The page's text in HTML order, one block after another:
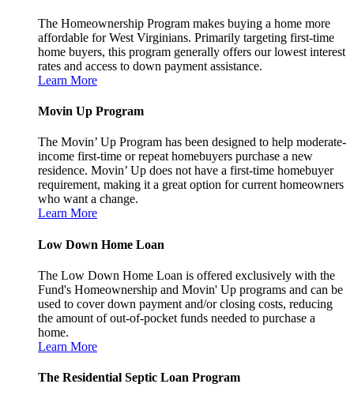
The Homeownership Program makes buying a home more
affordable for West Virginians. Primarily targeting first-time
home buyers, this program generally offers our lowest interest
rates and access to down payment assistance.
Learn More
Movin Up Program
The Movin’ Up Program has been designed to help moderate-
income first-time or repeat homebuyers purchase a new
residence. Movin’ Up does not have a first-time homebuyer
requirement, making it a great option for current homeowners
who want a change.
Learn More
Low Down Home Loan
The Low Down Home Loan is offered exclusively with the
Fund's Homeownership and Movin' Up programs and can be
used to cover down payment and/or closing costs, reducing
the amount of out-of-pocket funds needed to purchase a
home.
Learn More
The Residential Septic Loan Program